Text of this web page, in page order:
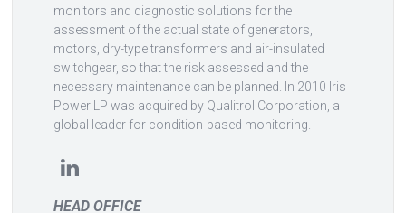
monitors and diagnostic solutions for the
assessment of the actual state of generators,
motors, dry-type transformers and air-insulated
switchgear, so that the risk assessed and the
necessary maintenance can be planned. In 2010 Iris
Power LP was acquired by Qualitrol Corporation, a
global leader for condition-based monitoring.
HEAD OFFICE